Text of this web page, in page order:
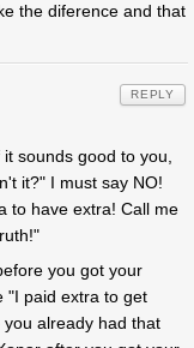
the diference and that
sounds good to you,
it?" I must say NO!
to have extra! Call me
you got your
"I paid extra to get
already had that
REPLY